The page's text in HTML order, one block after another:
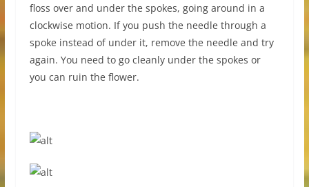
floss over and under the spokes, going around in a
clockwise motion. If you push the needle through a
spoke instead of under it, remove the needle and try
again. You need to go cleanly under the spokes or
you can ruin the flower.